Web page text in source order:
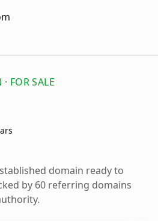
FOR SALE
domain ready to
by 60 referring domains